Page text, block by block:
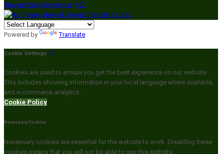
Slovenščina Slovenčina 中文
Powered by Translate
Cookie Settings
Cookies are used to ensure you get the best experience on our website.
This includes showing information in your local language where available,
and e-commerce analytics.
Cookie Policy
Necessary Cookies
Necessary cookies are essential for the website to work. Disabling these
cookies means that you will not be able to use this website.